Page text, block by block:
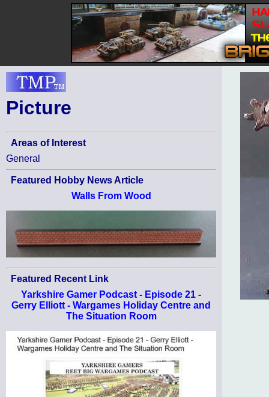
Picture
Areas of Interest
General
Featured Hobby News Article
Walls From Wood
Featured Recent Link
Yarkshire Gamer Podcast - Episode 21 -
Gerry Elliott - Wargames Holiday Centre and
The Situation Room